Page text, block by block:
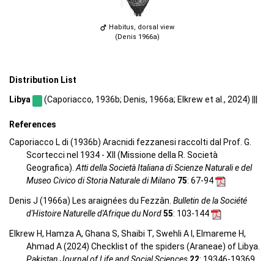
Habitus, dorsal view
(Denis 1966a)
Distribution List
Libya (Caporiacco, 1936b; Denis, 1966a; Elkrew et al., 2024) |||
References
Caporiacco L di (1936b) Aracnidi fezzanesi raccolti dal Prof. G.
Scortecci nel 1934 - XII (Missione della R. Società
Geografica). Atti della Società Italiana di Scienze Naturali e del
Museo Civico di Storia Naturale di Milano 75: 67-94
Denis J (1966a) Les araignées du Fezzân. Bulletin de la Société
d'Histoire Naturelle d'Afrique du Nord55: 103-144
Elkrew H, Hamza A, Ghana S, Shaibi T, Swehli A I, Elmareme H,
Ahmad A (2024) Checklist of the spiders (Araneae) of Libya.
Pakistan Journal of Life and Social Sciences 22: 19346-19369